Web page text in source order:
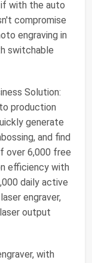
with the auto
compromise
engraving in
switchable
Solution:
production
generate
and find
over 6,000 free
efficiency with
daily active
engraver,
output
with